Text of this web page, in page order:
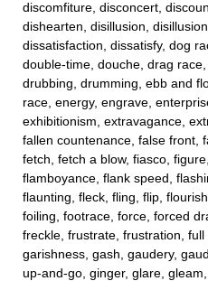
discomfiture, disconcert,
dishearten, disillusion,
dissatisfaction, dissatisfy, dog
double-time, douche, drag
drubbing, drumming, ebb and
race, energy, engrave,
exhibitionism, extravagance,
fallen countenance, false front,
fetch, fetch a blow, fiasco,
flamboyance, flank speed,
flaunting, fleck, fling, flip,
foiling, footrace, force, forced
freckle, frustrate, frustration, full
garishness, gash, gaudery,
up-and-go, ginger, glare,